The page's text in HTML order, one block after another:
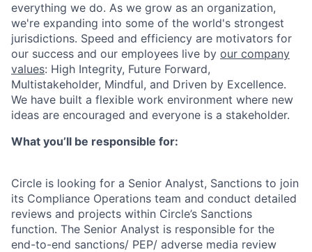
everything we do. As we grow as an organization,
we're expanding into some of the world's strongest
jurisdictions. Speed and efficiency are motivators for
our success and our employees live by our company
values: High Integrity, Future Forward,
Multistakeholder, Mindful, and Driven by Excellence.
We have built a flexible work environment where new
ideas are encouraged and everyone is a stakeholder.
What you’ll be responsible for:
Circle is looking for a Senior Analyst, Sanctions to join
its Compliance Operations team and conduct detailed
reviews and projects within Circle’s Sanctions
function. The Senior Analyst is responsible for the
end-to-end sanctions/ PEP/ adverse media review